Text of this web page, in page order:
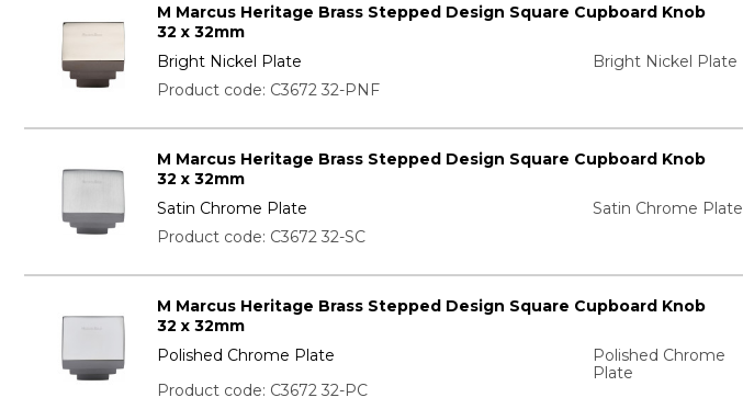
M Marcus Heritage Brass Stepped Design Square Cupboard Knob
32 x 32mm
Bright Nickel Plate
Bright Nickel Plate
Product code: C3672 32-PNF
M Marcus Heritage Brass Stepped Design Square Cupboard Knob
32 x 32mm
Satin Chrome Plate
Satin Chrome Plate
Product code: C3672 32-SC
M Marcus Heritage Brass Stepped Design Square Cupboard Knob
32 x 32mm
Polished Chrome Plate
Polished Chrome
Plate
Product code: C3672 32-PC